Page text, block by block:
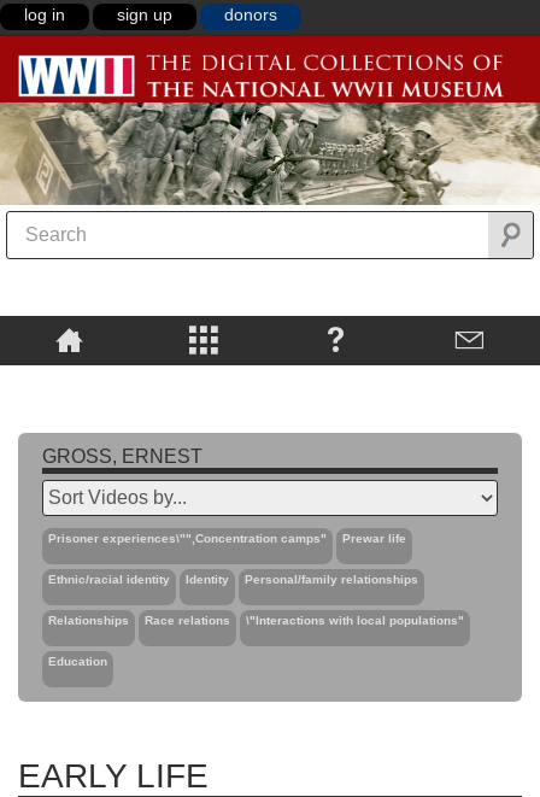
log in sign up donors
GROSS, ERNEST
Prisoner experiences\"",Concentration camps" Prewar life
Ethnic/racial identity Identity Personal/family relationships
Relationships Race relations \"Interactions with local populations"
Education
EARLY LIFE